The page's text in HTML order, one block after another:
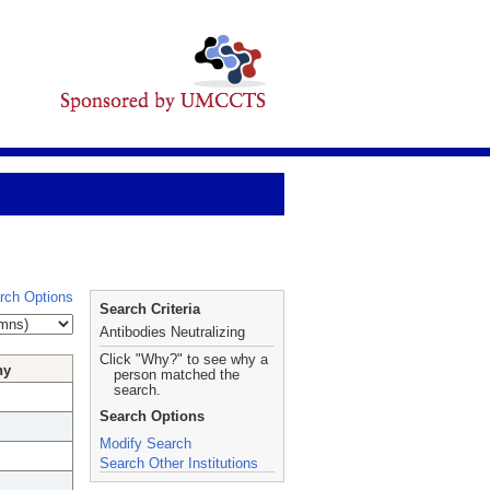
Options
Search Criteria
Antibodies Neutralizing
Click "Why?" to see why a
person matched the
search.
Search Options
Modify Search
Search Other Institutions